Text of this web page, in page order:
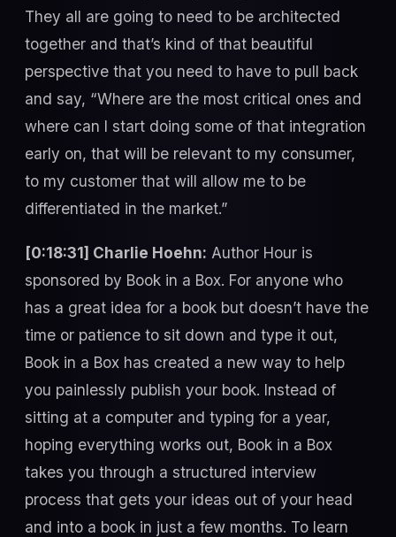
They all are going to need to be architected
together and that’s kind of that beautiful
perspective that you need to have to pull back
and say, “Where are the most critical ones and
where can I start doing some of that integration
early on, that will be relevant to my consumer,
to my customer that will allow me to be
differentiated in the market.”
[0:18:31] Charlie Hoehn: Author Hour is
sponsored by Book in a Box. For anyone who
has a great idea for a book but doesn’t have the
time or patience to sit down and type it out,
Book in a Box has created a new way to help
you painlessly publish your book. Instead of
sitting at a computer and typing for a year,
hoping everything works out, Book in a Box
takes you through a structured interview
process that gets your ideas out of your head
and into a book in just a few months. To learn